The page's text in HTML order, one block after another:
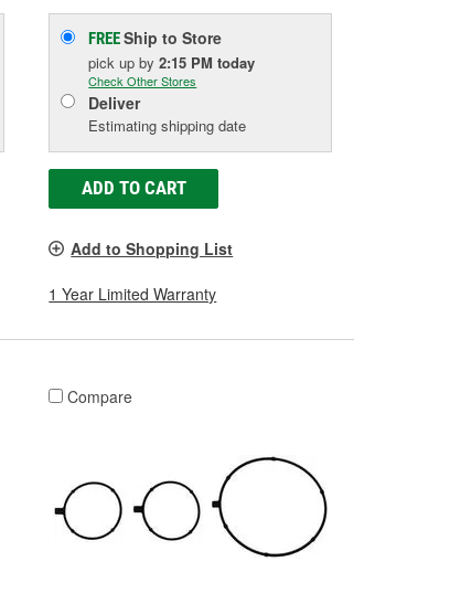
FREEShip to Store
pick upby2:15 PM today
Check Other Stores
Deliver
Estimating shipping date
ADD TO CART
Add to Shopping List
1 Year Limited Warranty
Compare